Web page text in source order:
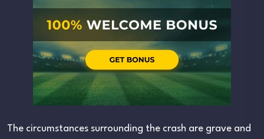
The circumstances surrounding the crash are grave and